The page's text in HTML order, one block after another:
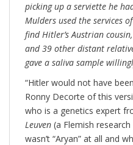
picking up a serviette he
Mulders used the services
find Hitler’s Austrian
and 39 other distant
gave a saliva sample
“Hitler would not have
Ronny Decorte of this
who is a genetics expert
Leuven (a Flemish
wasn’t “Aryan” at all and